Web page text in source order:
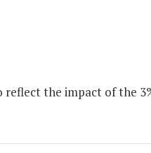
the impact of the